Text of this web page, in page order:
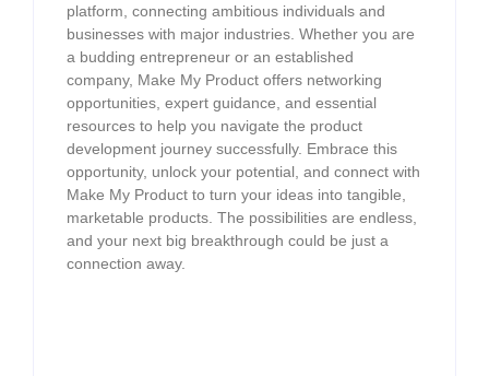
platform, connecting ambitious individuals and
businesses with major industries. Whether you are
a budding entrepreneur or an established
company, Make My Product offers networking
opportunities, expert guidance, and essential
resources to help you navigate the product
development journey successfully. Embrace this
opportunity, unlock your potential, and connect with
Make My Product to turn your ideas into tangible,
marketable products. The possibilities are endless,
and your next big breakthrough could be just a
connection away.